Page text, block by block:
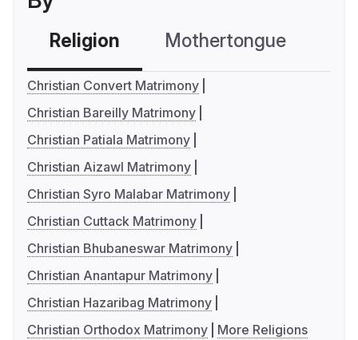
Religion Mothertongue
Christian Convert Matrimony
Christian Bareilly Matrimony
Christian Patiala Matrimony
Christian Aizawl Matrimony
Christian Syro Malabar Matrimony
Christian Cuttack Matrimony
Christian Bhubaneswar Matrimony
Christian Anantapur Matrimony
Christian Hazaribag Matrimony
Christian Orthodox Matrimony
More Religions